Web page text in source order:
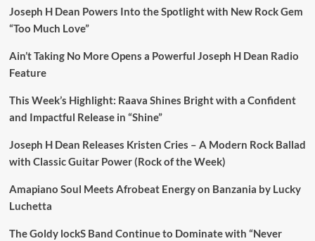
Joseph H Dean Powers Into the Spotlight with New Rock Gem
“Too Much Love”
Ain’t Taking No More Opens a Powerful Joseph H Dean Radio
Feature
This Week’s Highlight: Raava Shines Bright with a Confident
and Impactful Release in “Shine”
Joseph H Dean Releases Kristen Cries – A Modern Rock Ballad
with Classic Guitar Power (Rock of the Week)
Amapiano Soul Meets Afrobeat Energy on Banzania by Lucky
Luchetta
The Goldy lockS Band Continue to Dominate with “Never